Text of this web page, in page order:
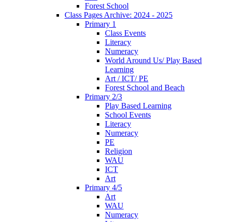
Forest School
Class Pages Archive: 2024 - 2025
Primary 1
Class Events
Literacy
Numeracy
World Around Us/ Play Based
Learning
Art / ICT/ PE
Forest School and Beach
Primary 2/3
Play Based Learning
School Events
Literacy
Numeracy
PE
Religion
WAU
ICT
Art
Primary 4/5
Art
WAU
Numeracy